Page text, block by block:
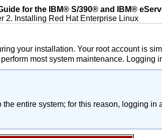
for the IBM® S/390® and IBM®
2. Installing Red Hat Enterprise Linux
your installation. Your root account is
most system maintenance. Logging
entire system; for this reason, logging in